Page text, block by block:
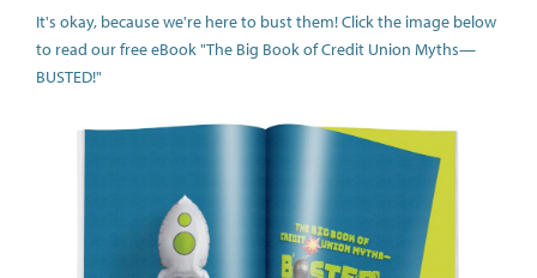
It's okay, because we're here to bust them! Click the image below
to read our free eBook "The Big Book of Credit Union Myths—
BUSTED!"